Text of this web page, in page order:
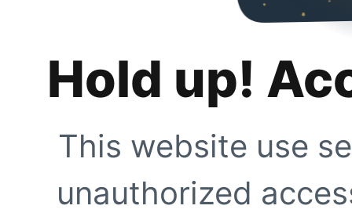
Hold up!
This website use
unauthorized